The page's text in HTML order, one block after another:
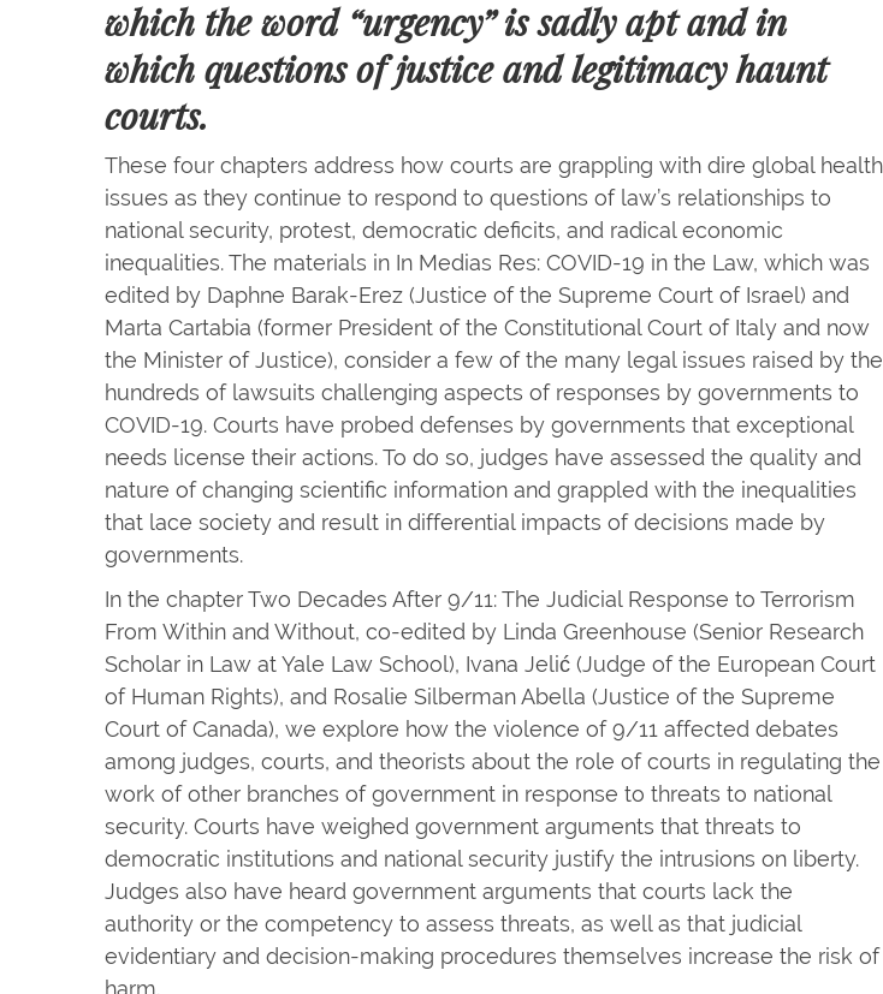
which the word “urgency” is sadly apt and in
which questions of justice and legitimacy haunt
courts.
These four chapters address how courts are grappling with dire global health
issues as they continue to respond to questions of law’s relationships to
national security, protest, democratic deficits, and radical economic
inequalities. The materials in In Medias Res: COVID-19 in the Law, which was
edited by Daphne Barak-Erez (Justice of the Supreme Court of Israel) and
Marta Cartabia (former President of the Constitutional Court of Italy and now
the Minister of Justice), consider a few of the many legal issues raised by the
hundreds of lawsuits challenging aspects of responses by governments to
COVID-19. Courts have probed defenses by governments that exceptional
needs license their actions. To do so, judges have assessed the quality and
nature of changing scientific information and grappled with the inequalities
that lace society and result in differential impacts of decisions made by
governments.
In the chapter Two Decades After 9/11: The Judicial Response to Terrorism
From Within and Without, co-edited by Linda Greenhouse (Senior Research
Scholar in Law at Yale Law School), Ivana Jelić (Judge of the European Court
of Human Rights), and Rosalie Silberman Abella (Justice of the Supreme
Court of Canada), we explore how the violence of 9/11 affected debates
among judges, courts, and theorists about the role of courts in regulating the
work of other branches of government in response to threats to national
security. Courts have weighed government arguments that threats to
democratic institutions and national security justify the intrusions on liberty.
Judges also have heard government arguments that courts lack the
authority or the competency to assess threats, as well as that judicial
evidentiary and decision-making procedures themselves increase the risk of
harm.